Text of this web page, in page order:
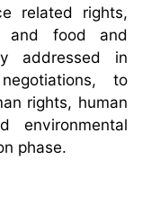
related rights,
and food and
addressed in
to
rights, human
environmental
phase.